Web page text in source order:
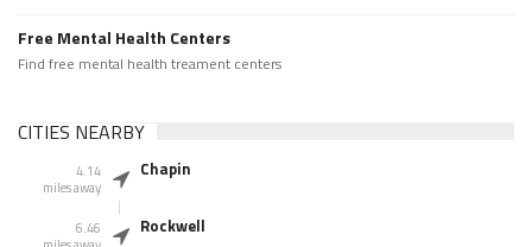
Free Mental Health Centers
Find free mental health treament centers
CITIES NEARBY
4.14
miles away
Chapin
6.46
Rockwell